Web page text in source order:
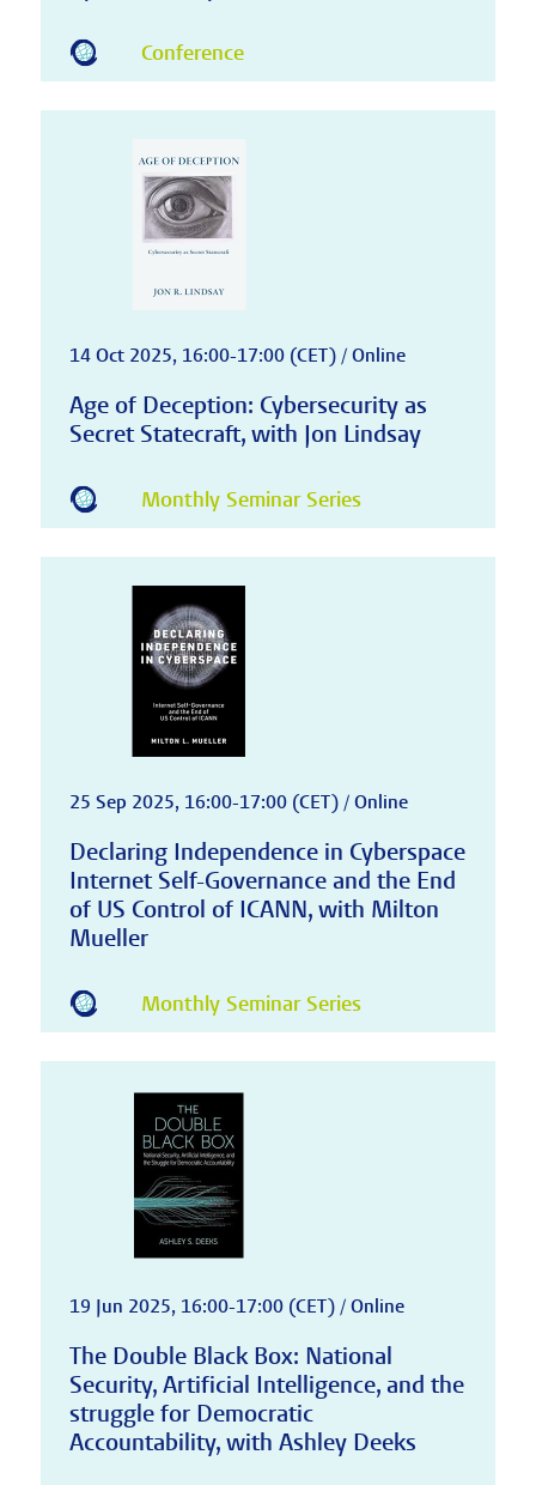
Conference
14 Oct 2025, 16:00-17:00 (CET) / Online
Age of Deception: Cybersecurity as
Secret Statecraft, with Jon Lindsay
Monthly Seminar Series
25 Sep 2025, 16:00-17:00 (CET) / Online
Declaring Independence in Cyberspace
Internet Self-Governance and the End
of US Control of ICANN, with Milton
Mueller
Monthly Seminar Series
19 Jun 2025, 16:00-17:00 (CET) / Online
The Double Black Box: National
Security, Artificial Intelligence, and the
struggle for Democratic
Accountability, with Ashley Deeks